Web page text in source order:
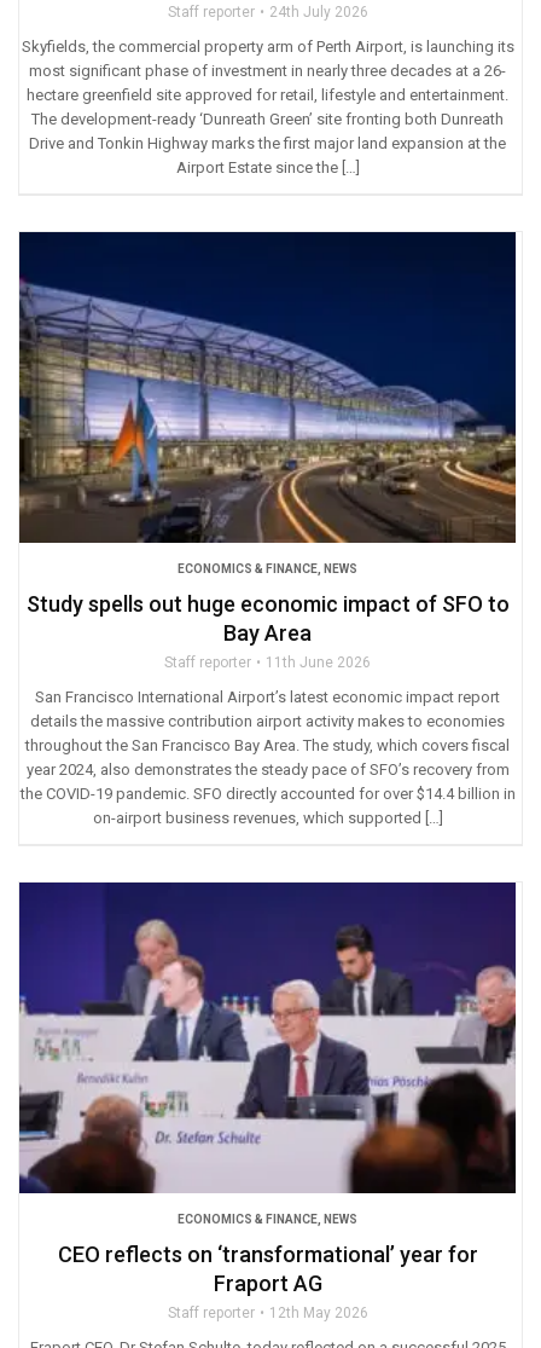
Staff reporter 24th July 2026
Skyfields, the commercial property arm of Perth Airport, is launching its
most significant phase of investment in nearly three decades at a 26-
hectare greenfield site approved for retail, lifestyle and entertainment.
The development-ready ‘Dunreath Green’ site fronting both Dunreath
Drive and Tonkin Highway marks the first major land expansion at the
Airport Estate since the […]
ECONOMICS & FINANCE NEWS
Study spells out huge economic impact of SFO to
Bay Area
Staff reporter 11th June 2026
San Francisco International Airport’s latest economic impact report
details the massive contribution airport activity makes to economies
throughout the San Francisco Bay Area. The study, which covers fiscal
year 2024, also demonstrates the steady pace of SFO’s recovery from
the COVID-19 pandemic. SFO directly accounted for over $14.4 billion in
on-airport business revenues, which supported […]
ECONOMICS & FINANCE NEWS
CEO reflects on ‘transformational’ year for
Fraport AG
Staff reporter 12th May 2026